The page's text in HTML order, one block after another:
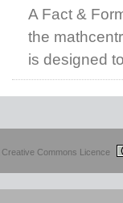
A Fact &
the
is designed
Creative Commons Licence